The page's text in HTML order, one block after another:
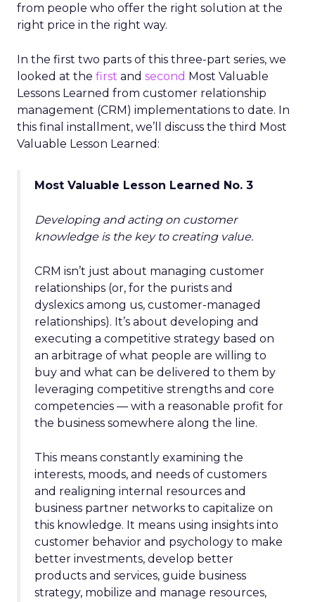
from people who offer the right solution at the
right price in the right way.
In the first two parts of this three-part series, we
looked at the first and second Most Valuable
Lessons Learned from customer relationship
management (CRM) implementations to date. In
this final installment, we’ll discuss the third Most
Valuable Lesson Learned:
Most Valuable Lesson Learned No. 3
Developing and acting on customer
knowledge is the key to creating value.
CRM isn’t just about managing customer
relationships (or, for the purists and
dyslexics among us, customer-managed
relationships). It’s about developing and
executing a competitive strategy based on
an arbitrage of what people are willing to
buy and what can be delivered to them by
leveraging competitive strengths and core
competencies — with a reasonable profit for
the business somewhere along the line.
This means constantly examining the
interests, moods, and needs of customers
and realigning internal resources and
business partner networks to capitalize on
this knowledge. It means using insights into
customer behavior and psychology to make
better investments, develop better
products and services, guide business
strategy, mobilize and manage resources,